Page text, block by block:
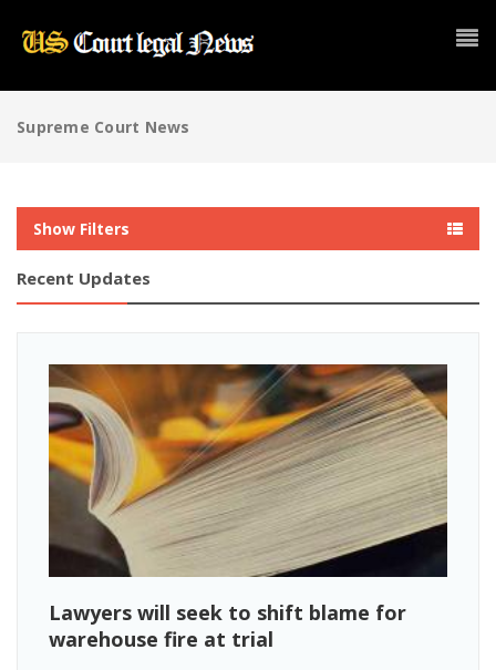
Supreme Court News
Show Filters
Recent Updates
Lawyers will seek to shift blame for
warehouse fire at trial